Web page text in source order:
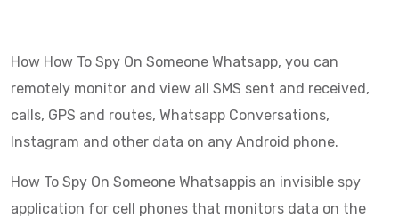
How How To Spy On Someone Whatsapp, you can
remotely monitor and view all SMS sent and received,
calls, GPS and routes, Whatsapp Conversations,
Instagram and other data on any Android phone.
How To Spy On Someone Whatsappis an invisible spy
application for cell phones that monitors data on the